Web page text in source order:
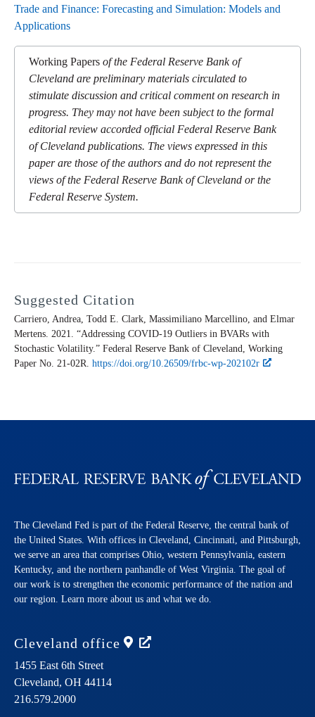
Trade and Finance: Forecasting and Simulation: Models and
Applications
Working Papers of the Federal Reserve Bank of
Cleveland are preliminary materials circulated to
stimulate discussion and critical comment on research in
progress. They may not have been subject to the formal
editorial review accorded official Federal Reserve Bank
of Cleveland publications. The views expressed in this
paper are those of the authors and do not represent the
views of the Federal Reserve Bank of Cleveland or the
Federal Reserve System.
Suggested Citation
Carriero, Andrea, Todd E. Clark, Massimiliano Marcellino, and Elmar
Mertens. 2021. “Addressing COVID-19 Outliers in BVARs with
Stochastic Volatility.” Federal Reserve Bank of Cleveland, Working
Paper No. 21-02R. https://doi.org/10.26509/frbc-wp-202102r
The Cleveland Fed is part of the Federal Reserve, the central bank of
the United States. With offices in Cleveland, Cincinnati, and Pittsburgh,
we serve an area that comprises Ohio, western Pennsylvania, eastern
Kentucky, and the northern panhandle of West Virginia. The goal of
our work is to strengthen the economic performance of the nation and
our region. Learn more about us and what we do.
Cleveland office
1455 East 6th Street
Cleveland, OH 44114
216.579.2000